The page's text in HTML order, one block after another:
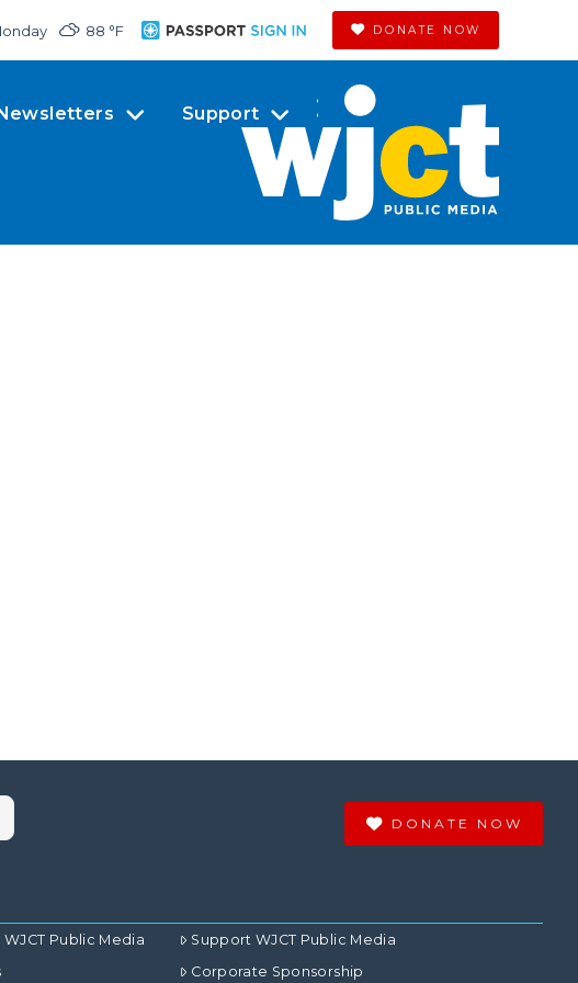
88 °F DONATE NOW
Support
DONATE NOW
Public Media
Support WJCT Public Media
Corporate Sponsorship